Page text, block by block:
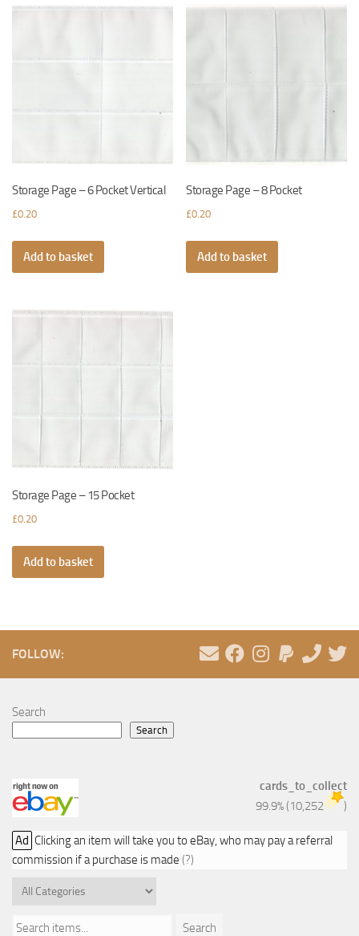
Storage Page – 6 Pocket Vertical
£0.20
Add to basket
Storage Page – 8 Pocket
£0.20
Add to basket
Storage Page – 15 Pocket
£0.20
Add to basket
FOLLOW:
Search
Search
cards_to_collect
99.9% (10,252 )
Ad Clicking an item will take you to eBay, who may pay a referral
commission if a purchase is made (?)
Search items... Search